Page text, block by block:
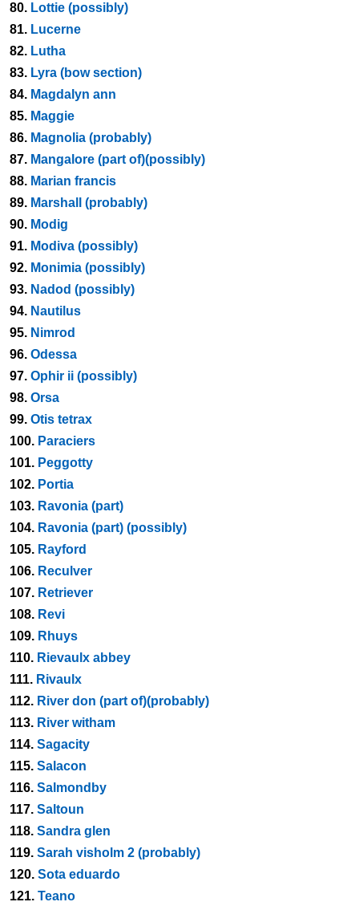
80. Lottie (possibly)
81. Lucerne
82. Lutha
83. Lyra (bow section)
84. Magdalyn ann
85. Maggie
86. Magnolia (probably)
87. Mangalore (part of)(possibly)
88. Marian francis
89. Marshall (probably)
90. Modig
91. Modiva (possibly)
92. Monimia (possibly)
93. Nadod (possibly)
94. Nautilus
95. Nimrod
96. Odessa
97. Ophir ii (possibly)
98. Orsa
99. Otis tetrax
100. Paraciers
101. Peggotty
102. Portia
103. Ravonia (part)
104. Ravonia (part) (possibly)
105. Rayford
106. Reculver
107. Retriever
108. Revi
109. Rhuys
110. Rievaulx abbey
111. Rivaulx
112. River don (part of)(probably)
113. River witham
114. Sagacity
115. Salacon
116. Salmondby
117. Saltoun
118. Sandra glen
119. Sarah visholm 2 (probably)
120. Sota eduardo
121. Teano